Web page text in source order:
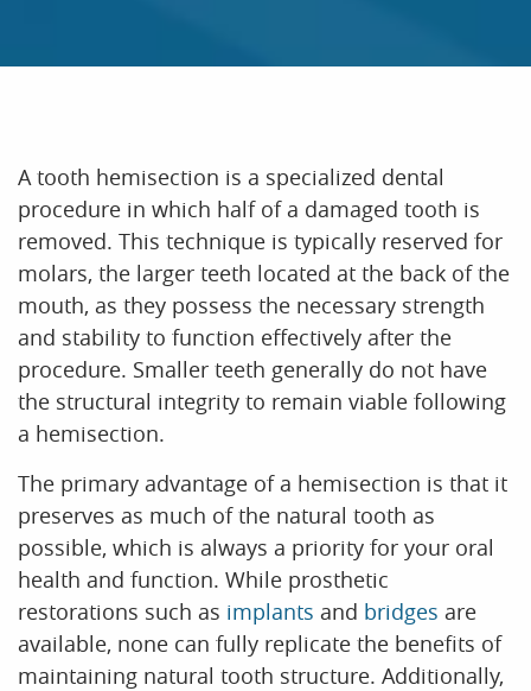
HOME
ABOUT US
OUR SERVICES
PATIENT RESOURCES
CONTACT US
A tooth hemisection is a specialized dental
procedure in which half of a damaged tooth is
removed. This technique is typically reserved for
molars, the larger teeth located at the back of the
mouth, as they possess the necessary strength
and stability to function effectively after the
procedure. Smaller teeth generally do not have
the structural integrity to remain viable following
a hemisection.
The primary advantage of a hemisection is that it
preserves as much of the natural tooth as
possible, which is always a priority for your oral
health and function. While prosthetic
restorations such as implants and bridges are
available, none can fully replicate the benefits of
maintaining natural tooth structure. Additionally,